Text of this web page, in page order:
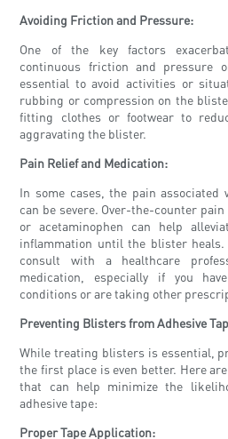
Avoiding Friction and Pressure:
One of the key factors
continuous friction and pressure
essential to avoid activities or
rubbing or compression on the
fitting clothes or footwear to
aggravating the blister.
Pain Relief and Medication:
In some cases, the pain
can be severe. Over-the-counter
or acetaminophen can help
inflammation until the blister heals.
consult with a healthcare
medication, especially if you
conditions or are taking other
Preventing Blisters from Adhesive
While treating blisters is essential,
the first place is even better. Here
that can help minimize the
adhesive tape:
Proper Tape Application: